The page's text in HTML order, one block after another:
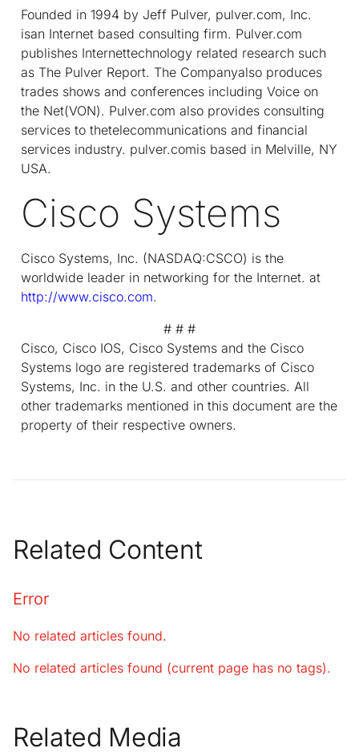
Founded in 1994 by Jeff Pulver, pulver.com, Inc.
isan Internet based consulting firm. Pulver.com
publishes Internettechnology related research such
as The Pulver Report. The Companyalso produces
trades shows and conferences including Voice on
the Net(VON). Pulver.com also provides consulting
services to thetelecommunications and financial
services industry. pulver.comis based in Melville, NY
USA.
Cisco Systems
Cisco Systems, Inc. (NASDAQ:CSCO) is the
worldwide leader in networking for the Internet. at
http://www.cisco.com.
# # #
Cisco, Cisco IOS, Cisco Systems and the Cisco
Systems logo are registered trademarks of Cisco
Systems, Inc. in the U.S. and other countries. All
other trademarks mentioned in this document are the
property of their respective owners.
Related Content
Error
No related articles found.
No related articles found (current page has no tags).
Related Media